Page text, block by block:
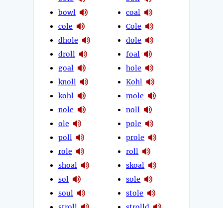
bowl
cole
dhole
droll
goal
knoll
kohl
nole
ole
poll
role
shoal
sol
soul
coal
Cole
dole
foal
hole
Kohl
mole
noll
pole
prole
roll
skoal
sole
stole